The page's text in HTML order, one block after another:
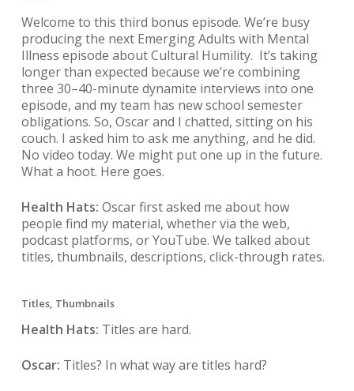
Welcome to this third bonus episode. We’re busy
producing the next Emerging Adults with Mental
Illness episode about Cultural Humility. It’s taking
longer than expected because we’re combining
three 30–40-minute dynamite interviews into one
episode, and my team has new school semester
obligations. So, Oscar and I chatted, sitting on his
couch. I asked him to ask me anything, and he did.
No video today. We might put one up in the future.
What a hoot. Here goes.
Health Hats: Oscar first asked me about how
people find my material, whether via the web,
podcast platforms, or YouTube. We talked about
titles, thumbnails, descriptions, click-through rates.
Titles, Thumbnails
Health Hats: Titles are hard.
Oscar: Titles? In what way are titles hard?